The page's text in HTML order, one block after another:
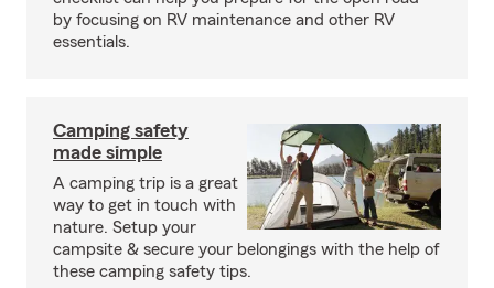
by focusing on RV maintenance and other RV
essentials.
Camping safety
made simple
A camping trip is a great
way to get in touch with
nature. Setup your
campsite & secure your belongings with the help of
these camping safety tips.